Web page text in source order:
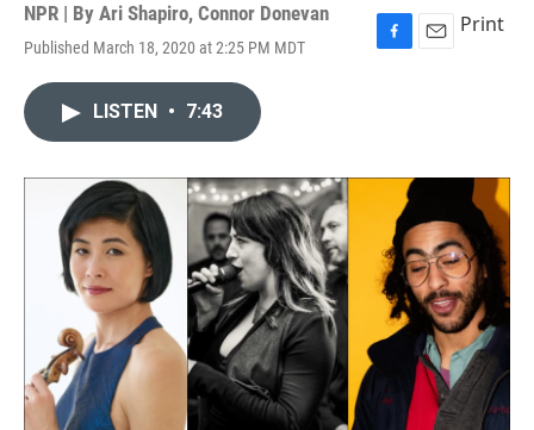
NPR | By Ari Shapiro, Connor Donevan
Published March 18, 2020 at 2:25 PM MDT
F
o
E
Print
LISTEN • 7:43